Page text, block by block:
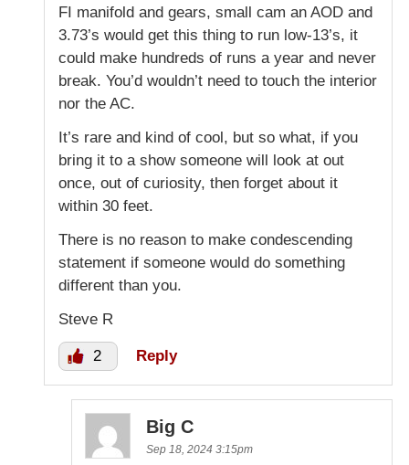
FI manifold and gears, small cam an AOD and
3.73’s would get this thing to run low-13’s, it
could make hundreds of runs a year and never
break. You’d wouldn’t need to touch the interior
nor the AC.
It’s rare and kind of cool, but so what, if you
bring it to a show someone will look at out
once, out of curiosity, then forget about it
within 30 feet.
There is no reason to make condescending
statement if someone would do something
different than you.
Steve R
2 Reply
Big C
Sep 18, 2024 3:15pm